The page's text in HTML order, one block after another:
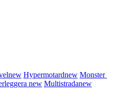
new Hypermotardnew Monster
new Multistradanew